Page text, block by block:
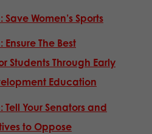
Women’s Sports
The Best
Students Through Early
Education
Tell Your Senators and
to Oppose